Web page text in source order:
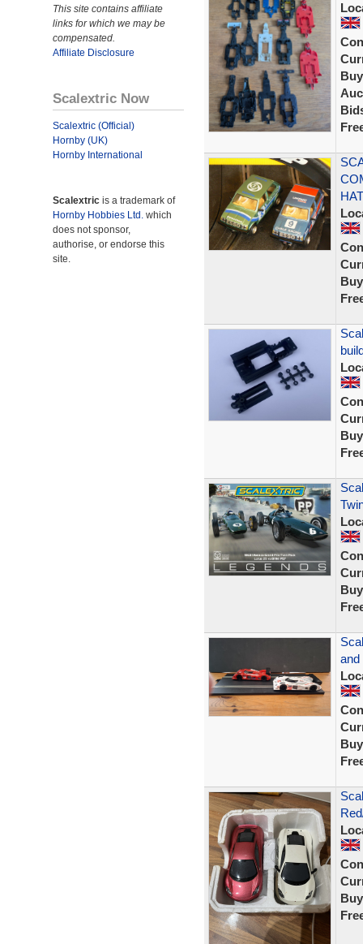
This site contains affiliate
links for which we may be
compensated.
Affiliate Disclosure
Scalextric Now
Scalextric (Official)
Hornby (UK)
Hornby International
Scalextric is a trademark of
Hornby Hobbies Ltd. which
does not sponsor,
authorise, or endorse this
site.
and